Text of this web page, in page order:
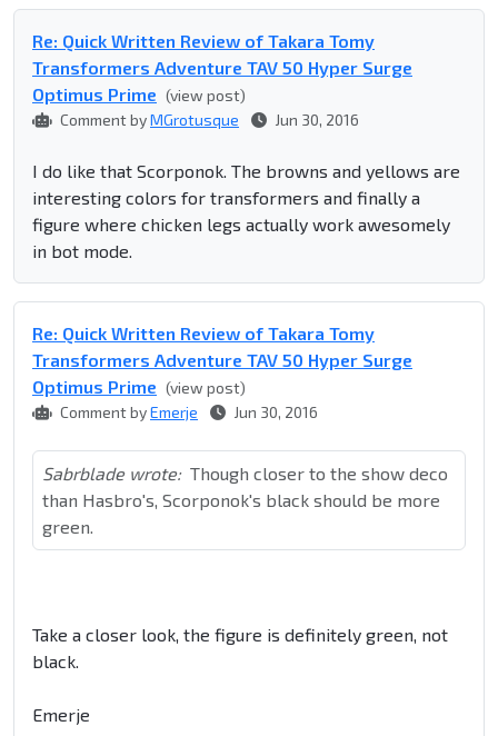
Re: Quick Written Review of Takara Tomy
Transformers Adventure TAV 50 Hyper Surge
Optimus Prime (view post)
Comment byMGrotusque Jun 30, 2016
I do like that Scorponok. The browns and yellows are
interesting colors for transformers and finally a
figure where chicken legs actually work awesomely
in bot mode.
Re: Quick Written Review of Takara Tomy
Transformers Adventure TAV 50 Hyper Surge
Optimus Prime (view post)
Comment byEmerje Jun 30, 2016
Sabrblade wrote: Though closer to the show deco
than Hasbro's, Scorponok's black should be more
green.
Take a closer look, the figure is definitely green, not
black.
Emerje